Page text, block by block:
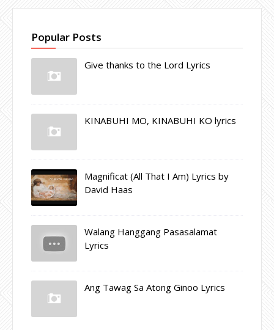
Popular Posts
Give thanks to the Lord Lyrics
KINABUHI MO, KINABUHI KO lyrics
Magnificat (All That I Am) Lyrics by
David Haas
Walang Hanggang Pasasalamat
Lyrics
Ang Tawag Sa Atong Ginoo Lyrics